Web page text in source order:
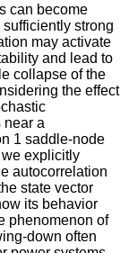
can become
strong
may activate
and lead to
collapse of the
the effect
near a
1 saddle-node
explicitly
autocorrelation
state vector
its behavior
phenomenon of
down often